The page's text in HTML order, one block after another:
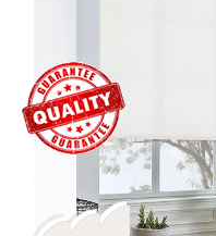
Vertical
Shutters